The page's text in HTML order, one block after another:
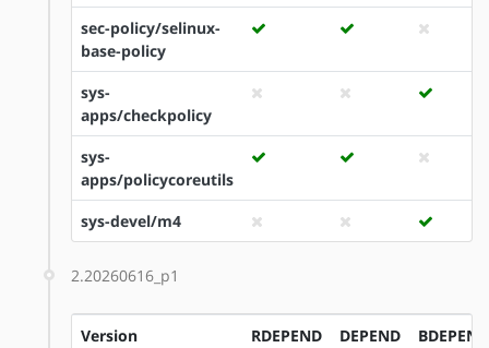
sec-policy/selinux-
base-policy
sys-
apps/checkpolicy
sys-
apps/policycoreutils
sys-devel/m4
2.20260616_p1
Version RDEPEND DEPEND BDEPEND